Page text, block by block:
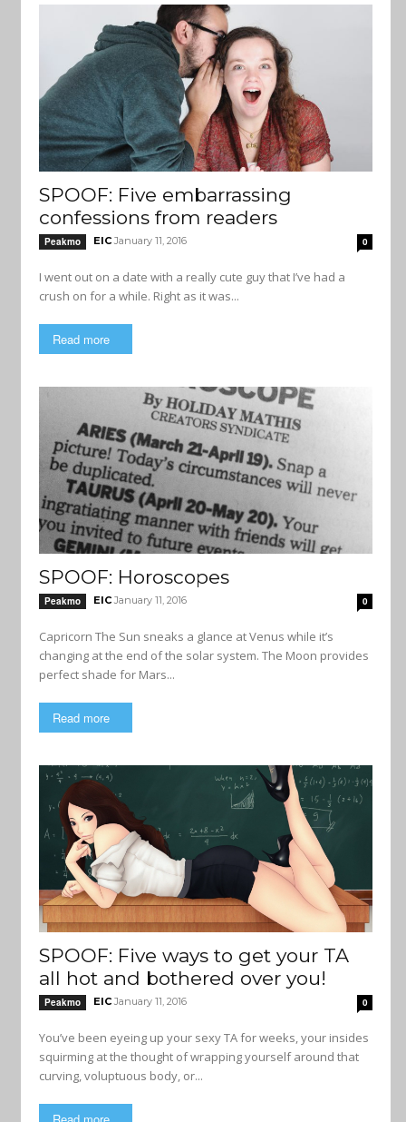
SPOOF: Five embarrassing
confessions from readers
Peakmo EIC January 11, 2016 0
I went out on a date with a really cute guy that I’ve had a
crush on for a while. Right as it was...
Read more
SPOOF: Horoscopes
Peakmo EIC January 11, 2016 0
Capricorn The Sun sneaks a glance at Venus while it’s
changing at the end of the solar system. The Moon provides
perfect shade for Mars...
Read more
SPOOF: Five ways to get your TA
all hot and bothered over you!
Peakmo EIC January 11, 2016 0
You’ve been eyeing up your sexy TA for weeks, your insides
squirming at the thought of wrapping yourself around that
curving, voluptuous body, or...